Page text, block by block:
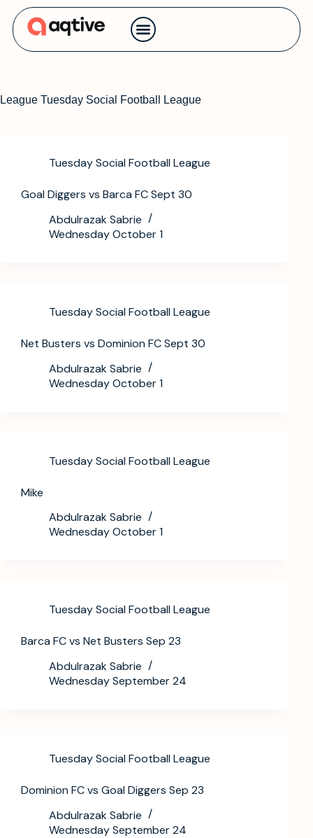
League Tuesday Social Football League
Tuesday Social Football League
Goal Diggers vs Barca FC Sept 30
Abdulrazak Sabrie
Wednesday October 1
Tuesday Social Football League
Net Busters vs Dominion FC Sept 30
Abdulrazak Sabrie
Wednesday October 1
Tuesday Social Football League
Mike
Abdulrazak Sabrie
Wednesday October 1
Tuesday Social Football League
Barca FC vs Net Busters Sep 23
Abdulrazak Sabrie
Wednesday September 24
Tuesday Social Football League
Dominion FC vs Goal Diggers Sep 23
Abdulrazak Sabrie
Wednesday September 24